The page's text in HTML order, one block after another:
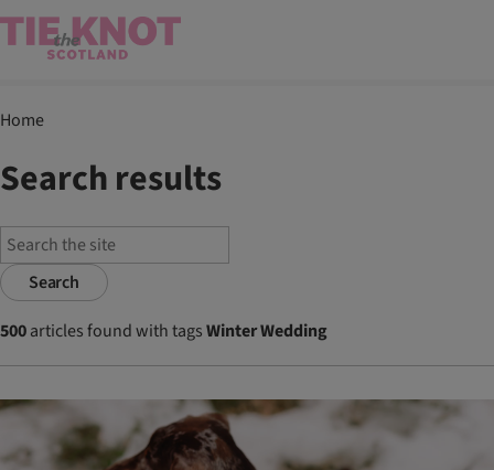
Home
Search results
Search
500articles found with tagsWinter Wedding